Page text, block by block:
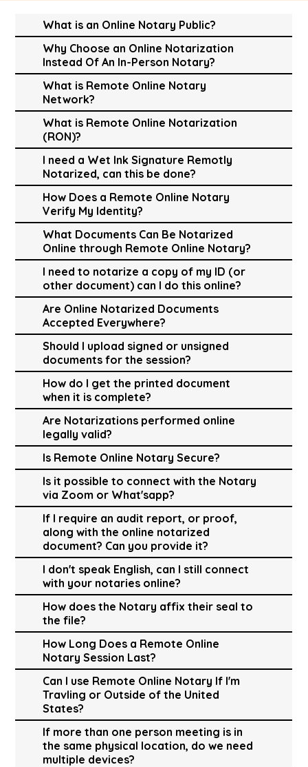
What is an Online Notary Public?
Why Choose an Online Notarization
Instead Of An In-Person Notary?
What is Remote Online Notary
Network?
What is Remote Online Notarization
(RON)?
I need a Wet Ink Signature Remotly
Notarized, can this be done?
How Does a Remote Online Notary
Verify My Identity?
What Documents Can Be Notarized
Online through Remote Online Notary?
I need to notarize a copy of my ID (or
other document) can I do this online?
Are Online Notarized Documents
Accepted Everywhere?
Should I upload signed or unsigned
documents for the session?
How do I get the printed document
when it is complete?
Are Notarizations performed online
legally valid?
Is Remote Online Notary Secure?
Is it possible to connect with the Notary
via Zoom or What'sapp?
If I require an audit report, or proof,
along with the online notarized
document? Can you provide it?
I don't speak English, can I still connect
with your notaries online?
How does the Notary affix their seal to
the file?
How Long Does a Remote Online
Notary Session Last?
Can I use Remote Online Notary If I'm
Travling or Outside of the United
States?
If more than one person meeting is in
the same physical location, do we need
multiple devices?